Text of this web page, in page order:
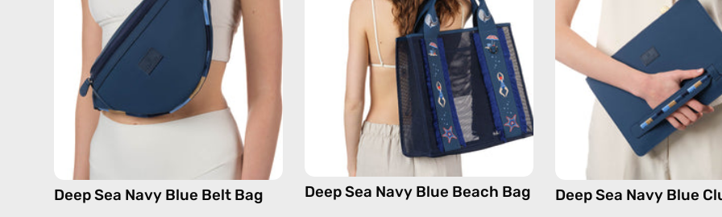
handmade
Deep Sea Navy Blue Belt Bag
—
handmade
bag
Deep Sea Navy Blue Beach Bag Deep Sea Navy Blue